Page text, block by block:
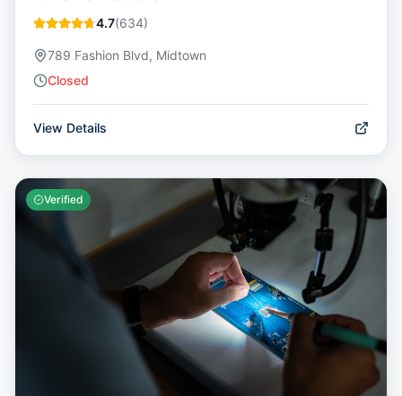
4.7(634)
789 Fashion Blvd, Midtown
Closed
View Details
Verified